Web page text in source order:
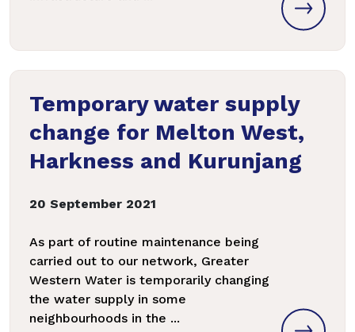
Temporary water supply
change for Melton West,
Harkness and Kurunjang
20 September 2021
As part of routine maintenance being
carried out to our network, Greater
Western Water is temporarily changing
the water supply in some
neighbourhoods in the ...